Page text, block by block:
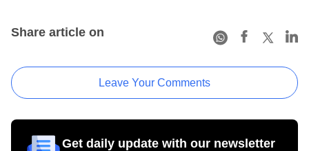
Share article on
Leave Your Comments
Get daily update with our newsletter